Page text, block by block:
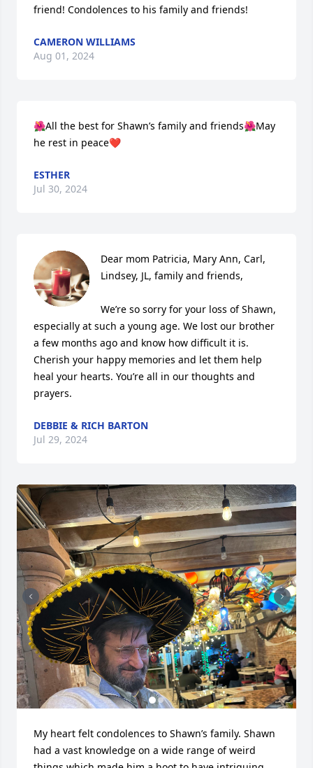
friend! Condolences to his family and friends!
CAMERON WILLIAMS
Aug 01, 2024
🌺All the best for Shawn’s family and friends🌺May
he rest in peace❤️
ESTHER
Jul 30, 2024
Dear mom Patricia, Mary Ann, Carl,
Lindsey, JL, family and friends,
We’re so sorry for your loss of Shawn,
especially at such a young age. We lost our brother
a few months ago and know how difficult it is.
Cherish your happy memories and let them help
heal your hearts. You’re all in our thoughts and
prayers.
DEBBIE & RICH BARTON
Jul 29, 2024
My heart felt condolences to Shawn’s family. Shawn
had a vast knowledge on a wide range of weird